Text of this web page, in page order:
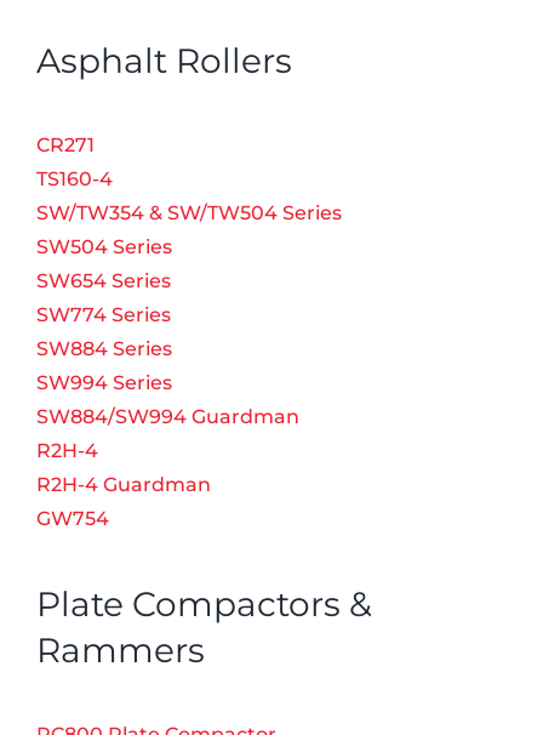
Asphalt Rollers
CR271
TS160-4
SW/TW354 & SW/TW504 Series
SW504 Series
SW654 Series
SW774 Series
SW884 Series
SW994 Series
SW884/SW994 Guardman
R2H-4
R2H-4 Guardman
GW754
Plate Compactors &
Rammers